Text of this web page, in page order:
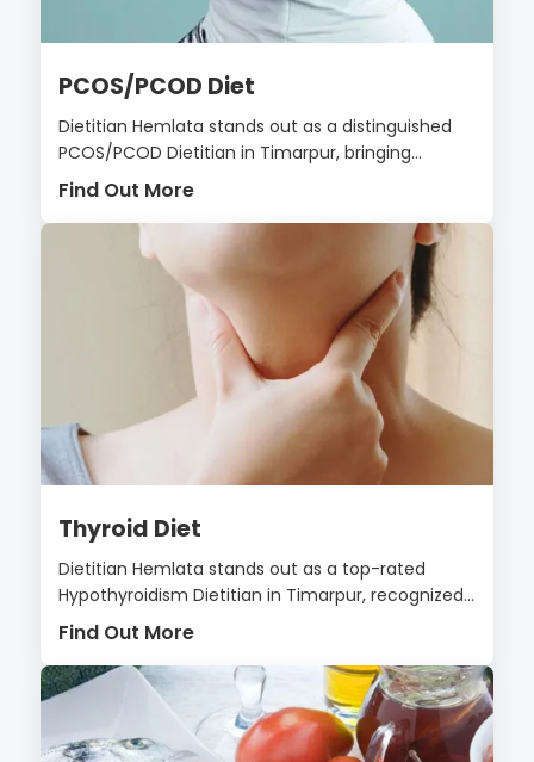
PCOS/PCOD Diet
Dietitian Hemlata stands out as a distinguished
PCOS/PCOD Dietitian in Timarpur, bringing...
Find Out More
Thyroid Diet
Dietitian Hemlata stands out as a top-rated
Hypothyroidism Dietitian in Timarpur, recognized...
Find Out More